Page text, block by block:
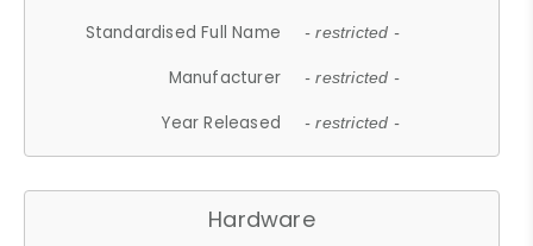
Standardised Full Name - restricted -
Manufacturer - restricted -
Year Released - restricted -
Hardware